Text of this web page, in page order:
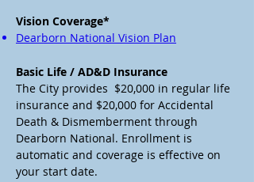
Vision Coverage*
Dearborn National Vision Plan
Basic Life / AD&D Insurance
The City provides $20,000 in regular life
insurance and $20,000 for Accidental
Death & Dismemberment through
Dearborn National. Enrollment is
automatic and coverage is effective on
your start date.